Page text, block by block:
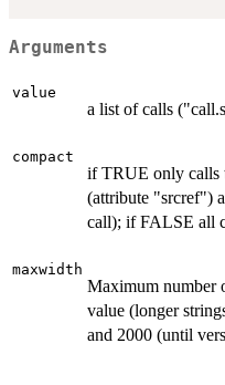
Arguments
value
a list of calls
compact
if TRUE only calls
(attribute "srcref")
call); if FALSE all
maxwidth
Maximum number
value (longer
and 2000 (until